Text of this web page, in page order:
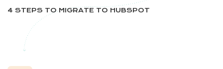
4 STEPS TO MIGRATE TO HUBSPOT